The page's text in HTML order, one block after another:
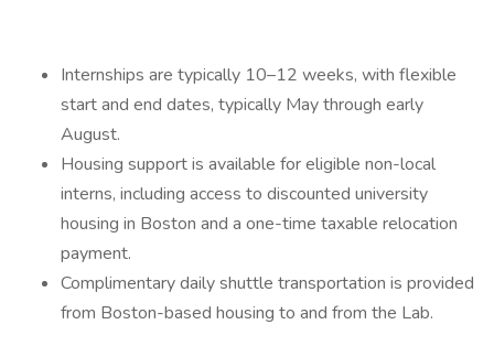
Internships are typically 10–12 weeks, with flexible
start and end dates, typically May through early
August.
Housing support is available for eligible non-local
interns, including access to discounted university
housing in Boston and a one-time taxable relocation
payment.
Complimentary daily shuttle transportation is provided
from Boston-based housing to and from the Lab.